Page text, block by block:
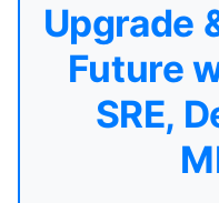
Upgrade
Future
SRE,